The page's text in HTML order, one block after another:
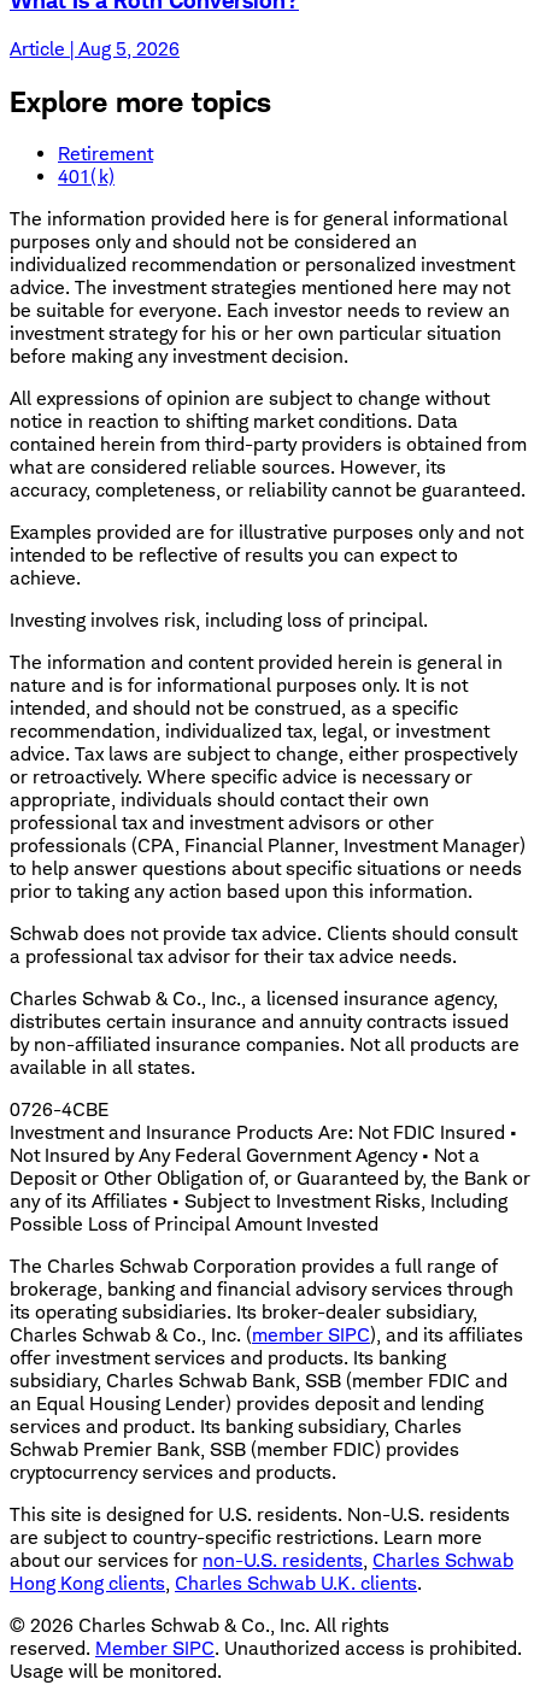
Article | Aug 5, 2026
Explore more topics
Retirement
401(k)
The information provided here is for general informational
purposes only and should not be considered an
individualized recommendation or personalized investment
advice. The investment strategies mentioned here may not
be suitable for everyone. Each investor needs to review an
investment strategy for his or her own particular situation
before making any investment decision.
All expressions of opinion are subject to change without
notice in reaction to shifting market conditions. Data
contained herein from third-party providers is obtained from
what are considered reliable sources. However, its
accuracy, completeness, or reliability cannot be guaranteed.
Examples provided are for illustrative purposes only and not
intended to be reflective of results you can expect to
achieve.
Investing involves risk, including loss of principal.
The information and content provided herein is general in
nature and is for informational purposes only. It is not
intended, and should not be construed, as a specific
recommendation, individualized tax, legal, or investment
advice. Tax laws are subject to change, either prospectively
or retroactively. Where specific advice is necessary or
appropriate, individuals should contact their own
professional tax and investment advisors or other
professionals (CPA, Financial Planner, Investment Manager)
to help answer questions about specific situations or needs
prior to taking any action based upon this information.
Schwab does not provide tax advice. Clients should consult
a professional tax advisor for their tax advice needs.
Charles Schwab & Co., Inc., a licensed insurance agency,
distributes certain insurance and annuity contracts issued
by non-affiliated insurance companies. Not all products are
available in all states.
0726-4CBE
Investment and Insurance Products Are: Not FDIC Insured •
Not Insured by Any Federal Government Agency • Not a
Deposit or Other Obligation of, or Guaranteed by, the Bank or
any of its Affiliates • Subject to Investment Risks, Including
Possible Loss of Principal Amount Invested
The Charles Schwab Corporation provides a full range of
brokerage, banking and financial advisory services through
its operating subsidiaries. Its broker-dealer subsidiary,
Charles Schwab & Co., Inc. (member SIPC), and its affiliates
offer investment services and products. Its banking
subsidiary, Charles Schwab Bank, SSB (member FDIC and
an Equal Housing Lender) provides deposit and lending
services and product. Its banking subsidiary, Charles
Schwab Premier Bank, SSB (member FDIC) provides
cryptocurrency services and products.
This site is designed for U.S. residents. Non-U.S. residents
are subject to country-specific restrictions. Learn more
about our services for non-U.S. residents, Charles Schwab
Hong Kong clients, Charles Schwab U.K. clients.
© 2026 Charles Schwab & Co., Inc. All rights
reserved. Member SIPC. Unauthorized access is prohibited.
Usage will be monitored.